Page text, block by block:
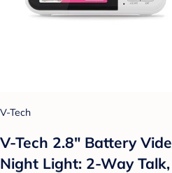
V-Tech
V-Tech 2.8" Battery
Night Light: 2-Way